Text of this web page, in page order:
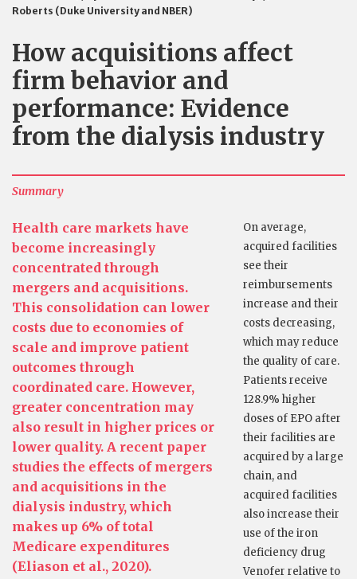
Roberts (Duke University and NBER)
How acquisitions affect
firm behavior and
performance: Evidence
from the dialysis industry
Summary
Health care markets have
become increasingly
concentrated through
mergers and acquisitions.
This consolidation can lower
costs due to economies of
scale and improve patient
outcomes through
coordinated care. However,
greater concentration may
also result in higher prices or
lower quality. A recent paper
studies the effects of mergers
and acquisitions in the
dialysis industry, which
makes up 6% of total
Medicare expenditures
(Eliason et al., 2020).
On average,
acquired facilities
see their
reimbursements
increase and their
costs decreasing,
which may reduce
the quality of care.
Patients receive
128.9% higher
doses of EPO after
their facilities are
acquired by a large
chain, and
acquired facilities
also increase their
use of the iron
deficiency drug
Venofer relative to